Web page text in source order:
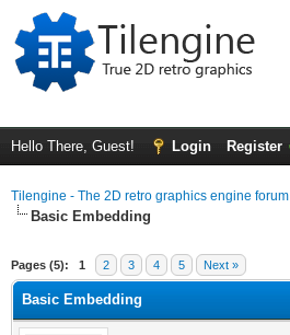
Hello There, Guest! Login Register
Tilengine - The 2D retro graphics engine forum
Basic Embedding
Pages (5): 1 2 3 4 5 Next »
Basic Embedding